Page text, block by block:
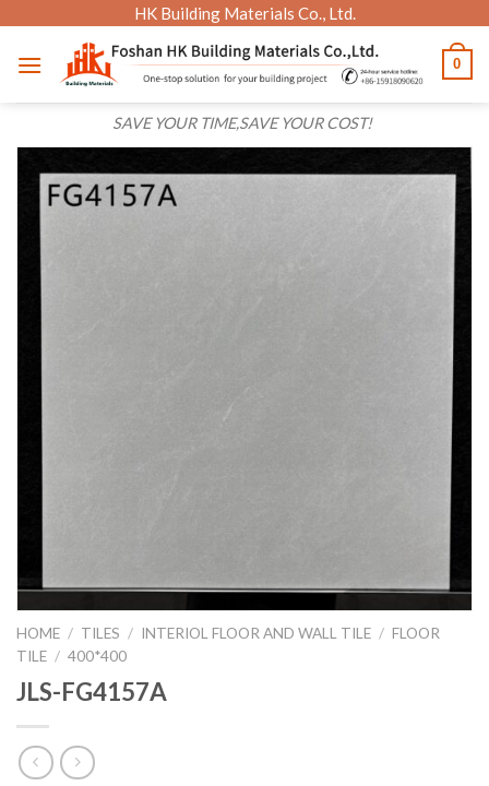
content
HK Building Materials Co., Ltd.
SAVE YOUR TIME,SAVE YOUR COST!
0
HOME / TILES / INTERIOL FLOOR AND WALL TILE / FLOOR
TILE / 400*400
JLS-FG4157A